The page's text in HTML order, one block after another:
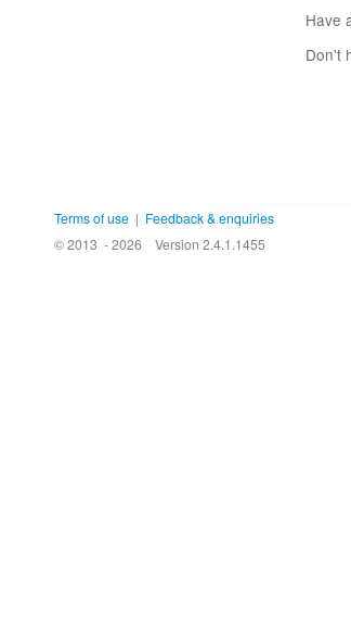
Have
Don't
Terms of use | Feedback & enquiries
© 2013 - 2026 Version 2.4.1.1455